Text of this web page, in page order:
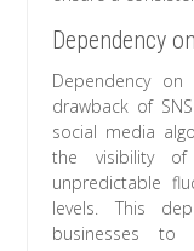
Dependency
Dependency
drawback of
social media
the visibility of
unpredictable
levels. This
businesses to